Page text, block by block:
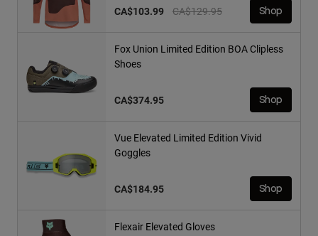
Price reduced from
CA$129.95to
CA$103.99 Shop
Fox Union Limited Edition BOA Clipless
Shoes
CA$374.95 Shop
Vue Elevated Limited Edition Vivid
Goggles
CA$184.95 Shop
Flexair Elevated Gloves